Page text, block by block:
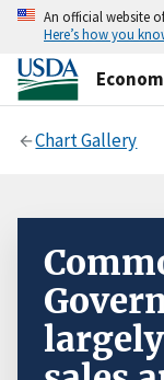
An official website
Here’s how you
Chart Gallery